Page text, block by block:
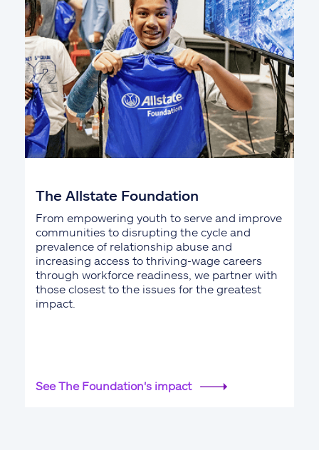
The Allstate Foundation
From empowering youth to serve and improve
communities to disrupting the cycle and
prevalence of relationship abuse and
increasing access to thriving-wage careers
through workforce readiness, we partner with
those closest to the issues for the greatest
impact.
See The Foundation's impact